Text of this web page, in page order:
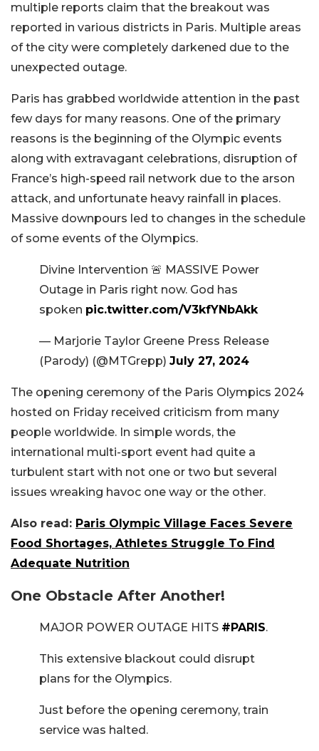
multiple reports claim that the breakout was
reported in various districts in Paris. Multiple areas
of the city were completely darkened due to the
unexpected outage.
Paris has grabbed worldwide attention in the past
few days for many reasons. One of the primary
reasons is the beginning of the Olympic events
along with extravagant celebrations, disruption of
France’s high-speed rail network due to the arson
attack, and unfortunate heavy rainfall in places.
Massive downpours led to changes in the schedule
of some events of the Olympics.
Divine Intervention 🚨 MASSIVE Power
Outage in Paris right now. God has
spoken pic.twitter.com/V3kfYNbAkk
— Marjorie Taylor Greene Press Release
(Parody) (@MTGrepp) July 27, 2024
The opening ceremony of the Paris Olympics 2024
hosted on Friday received criticism from many
people worldwide. In simple words, the
international multi-sport event had quite a
turbulent start with not one or two but several
issues wreaking havoc one way or the other.
Also read: Paris Olympic Village Faces Severe
Food Shortages, Athletes Struggle To Find
Adequate Nutrition
One Obstacle After Another!
MAJOR POWER OUTAGE HITS #PARIS.
This extensive blackout could disrupt
plans for the Olympics.
Just before the opening ceremony, train
service was halted.